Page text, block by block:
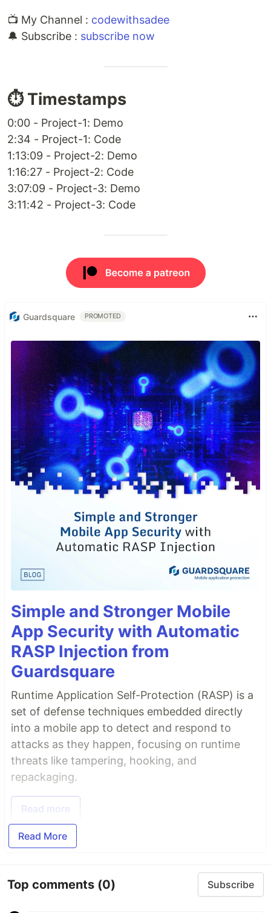
📺 My Channel : codewithsadee
🔔 Subscribe : subscribe now
⏱️ Timestamps
0:00 - Project-1: Demo
2:34 - Project-1: Code
1:13:09 - Project-2: Demo
1:16:27 - Project-2: Code
3:07:09 - Project-3: Demo
3:11:42 - Project-3: Code
Guardsquare PROMOTED
Simple and Stronger Mobile
App Security with Automatic
RASP Injection from
Guardsquare
Runtime Application Self-Protection (RASP) is a
set of defense techniques embedded directly
into a mobile app to detect and respond to
attacks as they happen, focusing on runtime
threats like tampering, hooking, and
repackaging.
Read more
Read More
Top comments (0) Subscribe